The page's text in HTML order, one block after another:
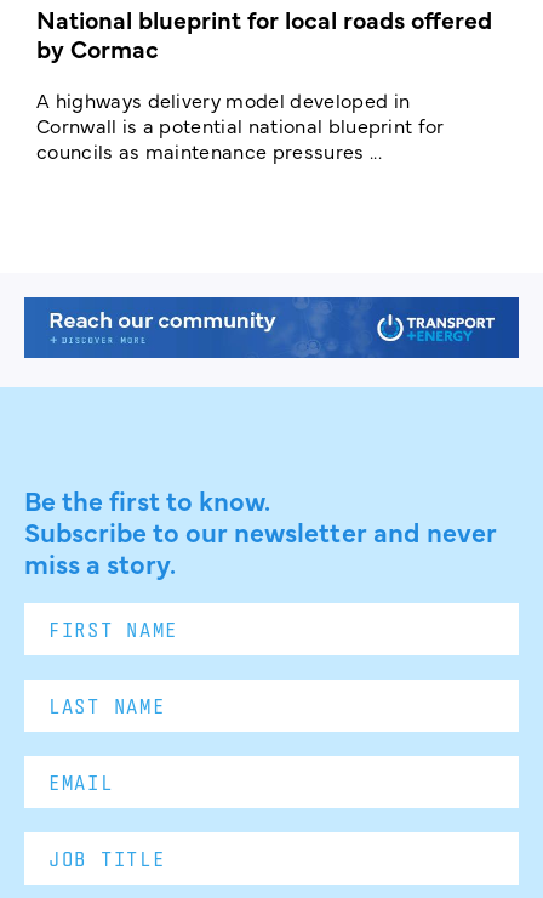
National blueprint for local roads offered
by Cormac
A highways delivery model developed in
Cornwall is a potential national blueprint for
councils as maintenance pressures ...
Be the first to know.
Subscribe to our newsletter and never
miss a story.